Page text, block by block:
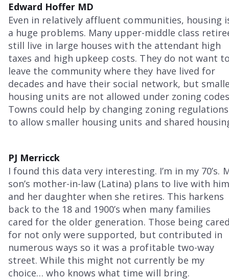
Edward Hoffer MD
Even in relatively affluent communities, housing
a huge problems. Many upper-middle class
still live in large houses with the attendant high
taxes and high upkeep costs. They do not want
leave the community where they have lived for
decades and have their social network, but
housing units are not allowed under zoning
Towns could help by changing zoning regulations
to allow smaller housing units and shared
PJ Merricck
I found this data very interesting. I’m in my 70’s.
son’s mother-in-law (Latina) plans to live with
and her daughter when she retires. This harkens
back to the 18 and 1900’s when many families
cared for the older generation. Those being
for not only were supported, but contributed in
numerous ways so it was a profitable two-way
street. While this might not currently be my
choice… who knows what time will bring.